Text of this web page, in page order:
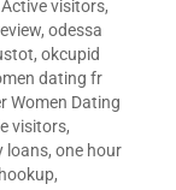
visitors,
, odessa
, okcupid
dating fr
Women Dating
visitors,
loans, one hour
,